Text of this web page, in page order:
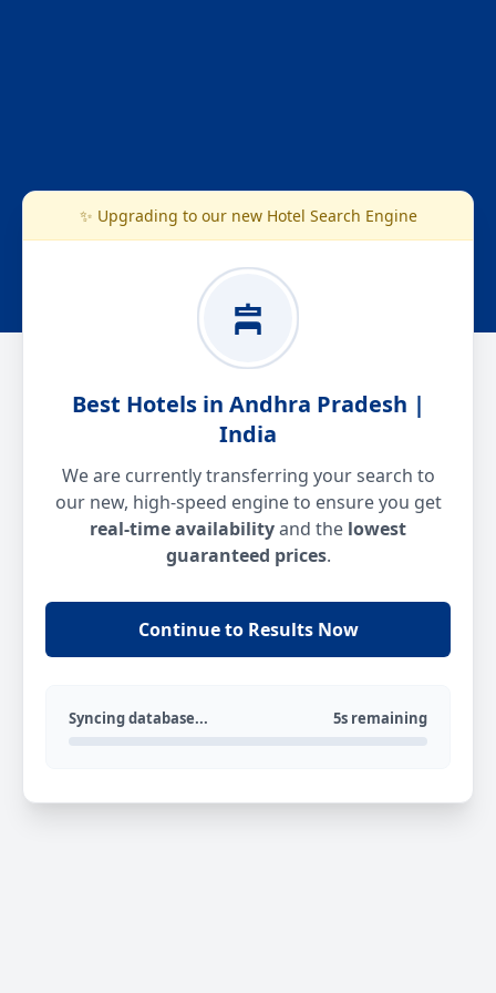
✨ Upgrading to our new Hotel Search Engine
Best Hotels in Andhra Pradesh |
India
We are currently transferring your search to
our new, high-speed engine to ensure you get
real-time availabilityand the lowest
guaranteed prices.
Continue to Results Now
Syncing database... 5s remaining